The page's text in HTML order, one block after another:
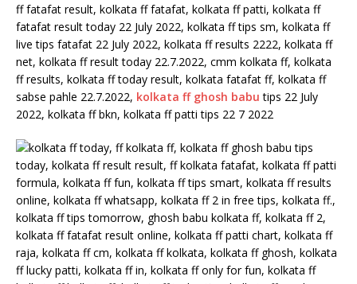
ff fatafat result, kolkata ff fatafat, kolkata ff patti, kolkata ff
fatafat result today 22 July 2022, kolkata ff tips sm, kolkata ff
live tips fatafat 22 July 2022, kolkata ff results 2222, kolkata ff
net, kolkata ff result today 22.7.2022, cmm kolkata ff, kolkata
ff results, kolkata ff today result, kolkata fatafat ff, kolkata ff
sabse pahle 22.7.2022, kolkata ff ghosh babu tips 22 July
2022, kolkata ff bkn, kolkata ff patti tips 22 7 2022